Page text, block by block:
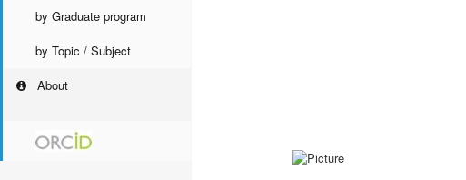
by Graduate program
by Topic / Subject
About